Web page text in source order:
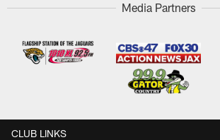
Media Partners
CLUB LINKS